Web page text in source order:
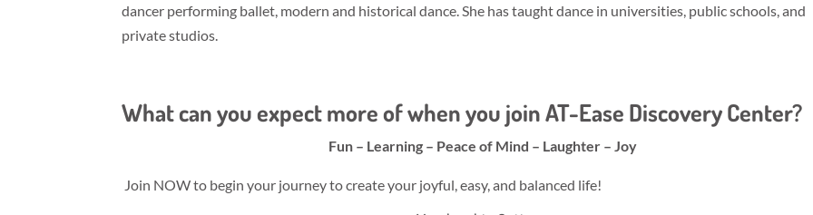
dancer performing ballet, modern and historical dance. She has taught dance in universities, public schools, and
private studios.
What can you expect more of when you join AT-Ease Discovery Center?
Fun – Learning – Peace of Mind – Laughter – Joy
Join NOW to begin your journey to create your joyful, easy, and balanced life!